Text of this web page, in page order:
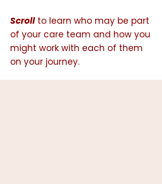
Scrollto learn who may be part
of your care team and how you
might work with each of them
on your journey.